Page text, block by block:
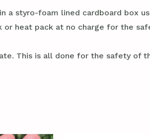
a styro-foam lined cardboard box
or heat pack at no charge for the
This is all done for the safety of